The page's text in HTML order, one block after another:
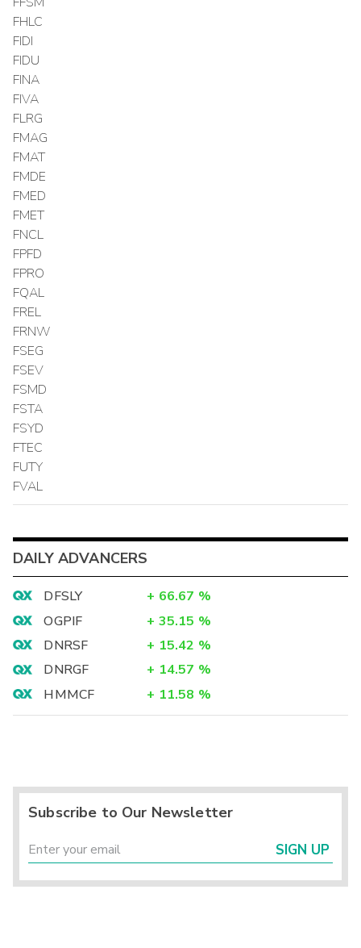
FHLC
FIDI
FIDU
FINA
FIVA
FLRG
FMAG
FMAT
FMDE
FMED
FMET
FNCL
FPFD
FPRO
FQAL
FREL
FRNW
FSEG
FSEV
FSMD
FSTA
FSYD
FTEC
FUTY
FVAL
DAILY ADVANCERS
DFSLY + 66.67 %
OGPIF
+ 35.15 %
DNRSF
+ 15.42 %
DNRGF
+ 14.57 %
HMMCF
+ 11.58 %
Subscribe to Our Newsletter
SIGN UP